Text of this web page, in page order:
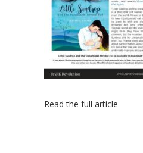
Read the full article